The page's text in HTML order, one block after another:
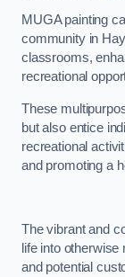
MUGA painting
community in
classrooms,
recreational
These
but also entice
recreational
and promoting a
The vibrant and
life into
and potential